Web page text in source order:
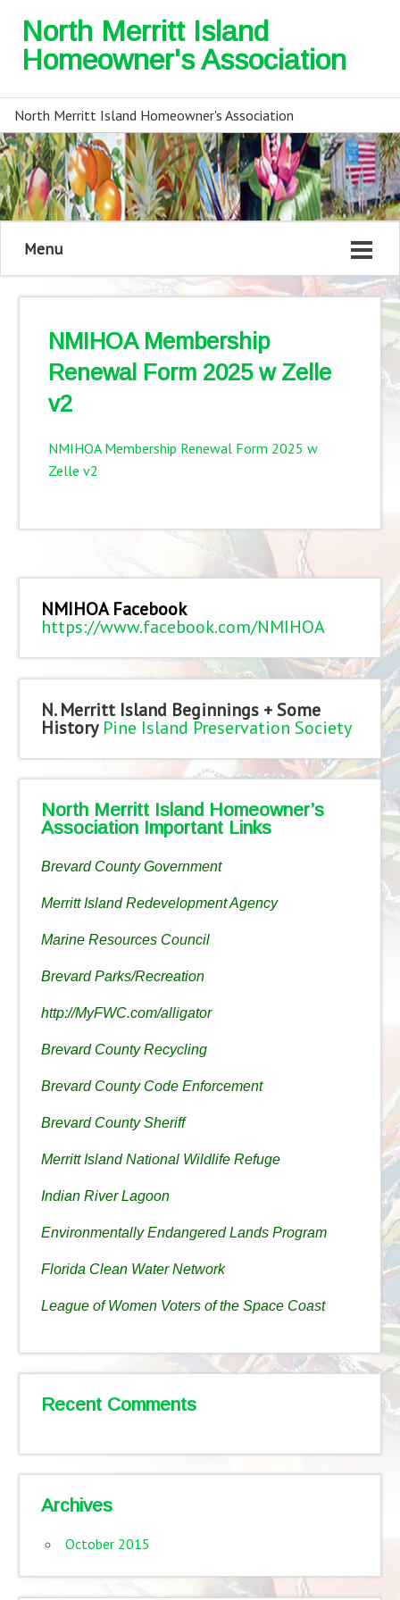
North Merritt Island
Homeowner's Association
North Merritt Island Homeowner's Association
Menu
NMIHOA Membership
Renewal Form 2025 w Zelle
v2
NMIHOA Membership Renewal Form 2025 w
Zelle v2
NMIHOA Facebook
https://www.facebook.com/NMIHOA
N. Merritt Island Beginnings + Some
History Pine Island Preservation Society
North Merritt Island Homeowner’s
Association Important Links
Brevard County Government
Merritt Island Redevelopment Agency
Marine Resources Council
Brevard Parks/Recreation
http://MyFWC.com/alligator
Brevard County Recycling
Brevard County Code Enforcement
Brevard County Sheriff
Merritt Island National Wildlife Refuge
Indian River Lagoon
Environmentally Endangered Lands Program
Florida Clean Water Network
League of Women Voters of the Space Coast
Recent Comments
Archives
October 2015